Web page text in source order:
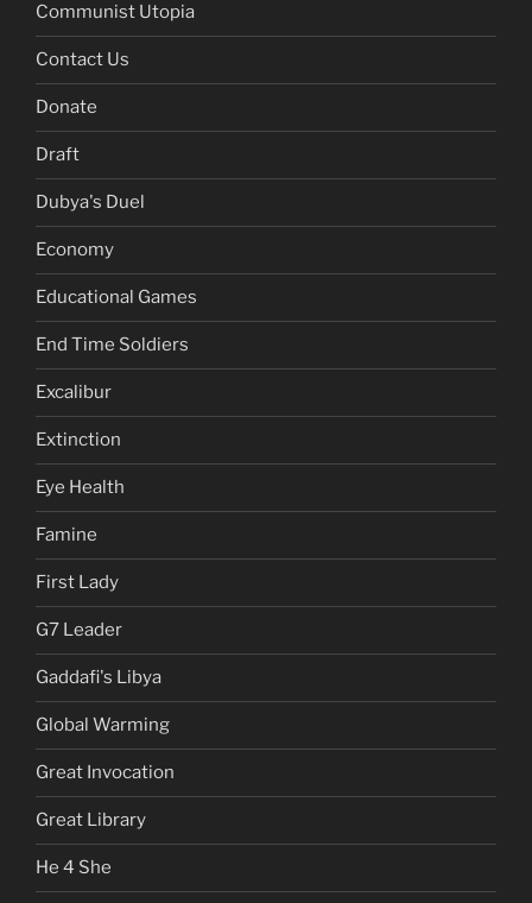
Communist Utopia
Contact Us
Donate
Draft
Dubya's Duel
Economy
Educational Games
End Time Soldiers
Excalibur
Extinction
Eye Health
Famine
First Lady
G7 Leader
Gaddafi's Libya
Global Warming
Great Invocation
Great Library
He 4 She